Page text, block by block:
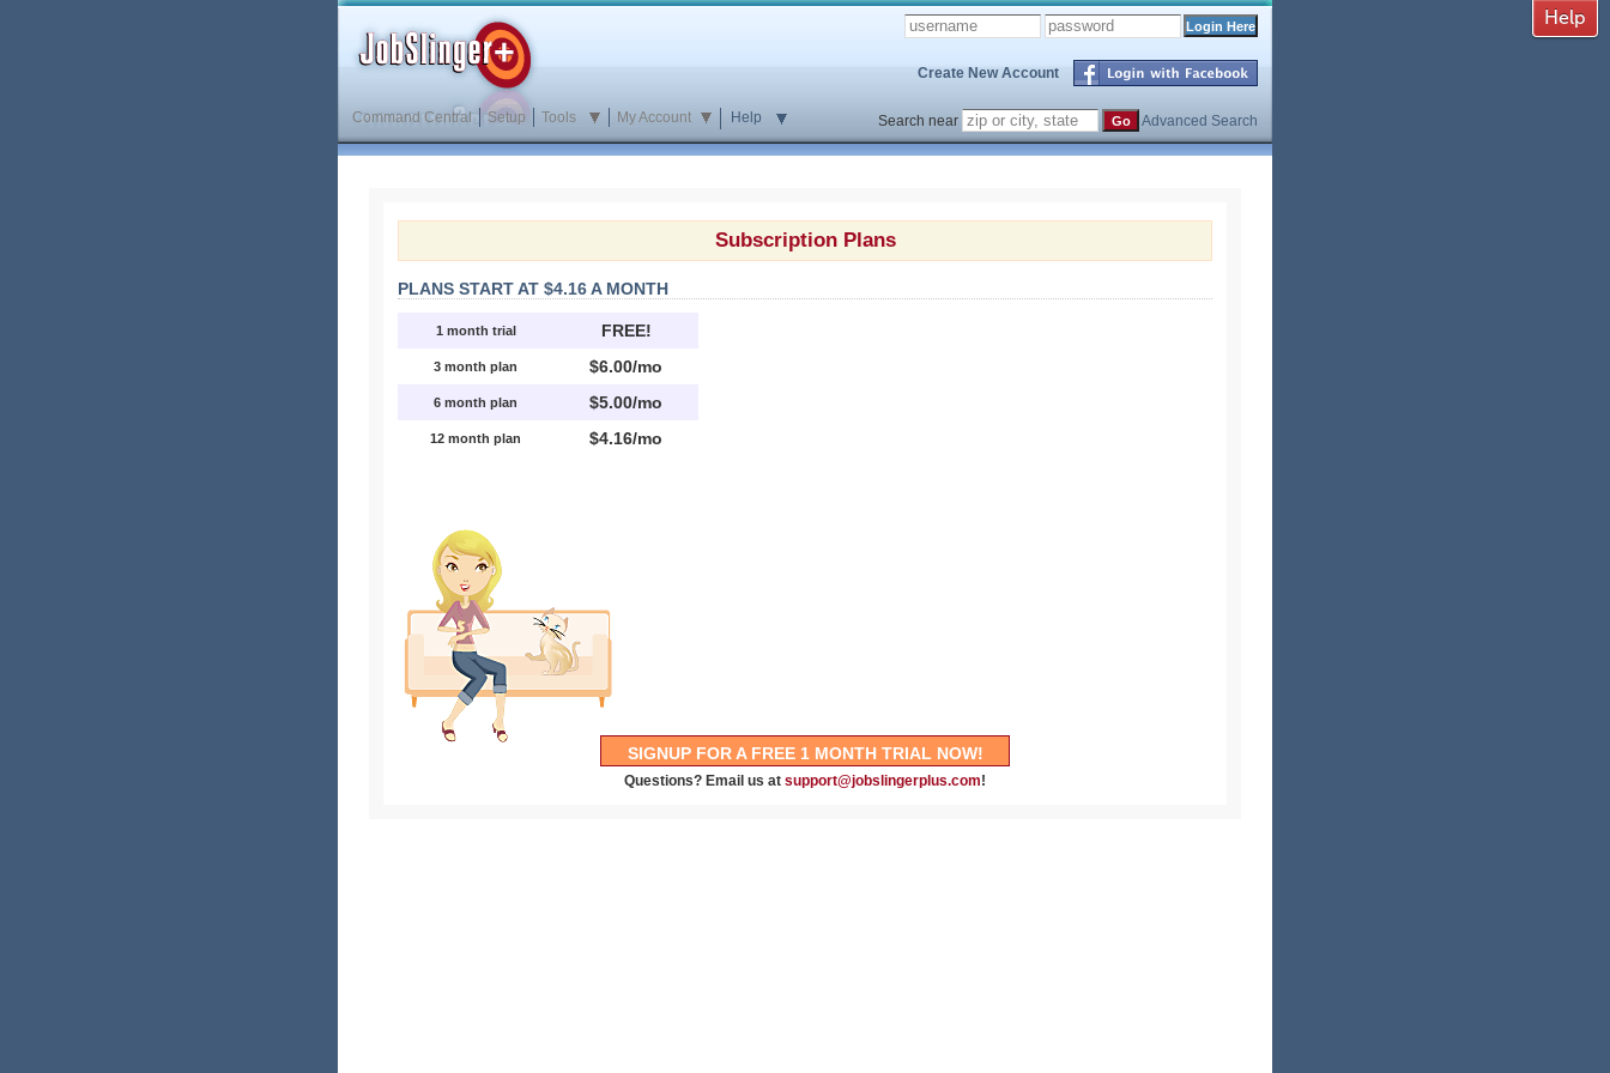
Create New Account
Command Central Setup Tools My Account Help Search near Advanced Search
Subscription Plans
PLANS START AT $4.16 A MONTH
1 month trial FREE!
3 month plan $6.00/mo
6 month plan $5.00/mo
12 month plan $4.16/mo
SIGNUP FOR A FREE 1 MONTH TRIAL NOW!
Questions? Email us at support@jobslingerplus.com!